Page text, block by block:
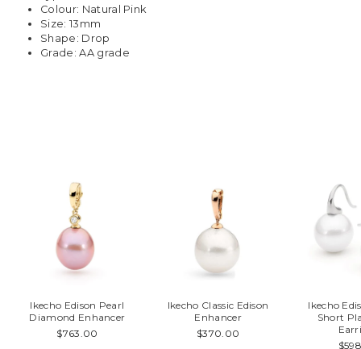
Colour: Natural Pink
Size: 13mm
Shape: Drop
Grade: AA grade
Ikecho Edison Pearl
Diamond Enhancer
$763.00
Ikecho Classic Edison
Enhancer
$370.00
Ikecho
Short